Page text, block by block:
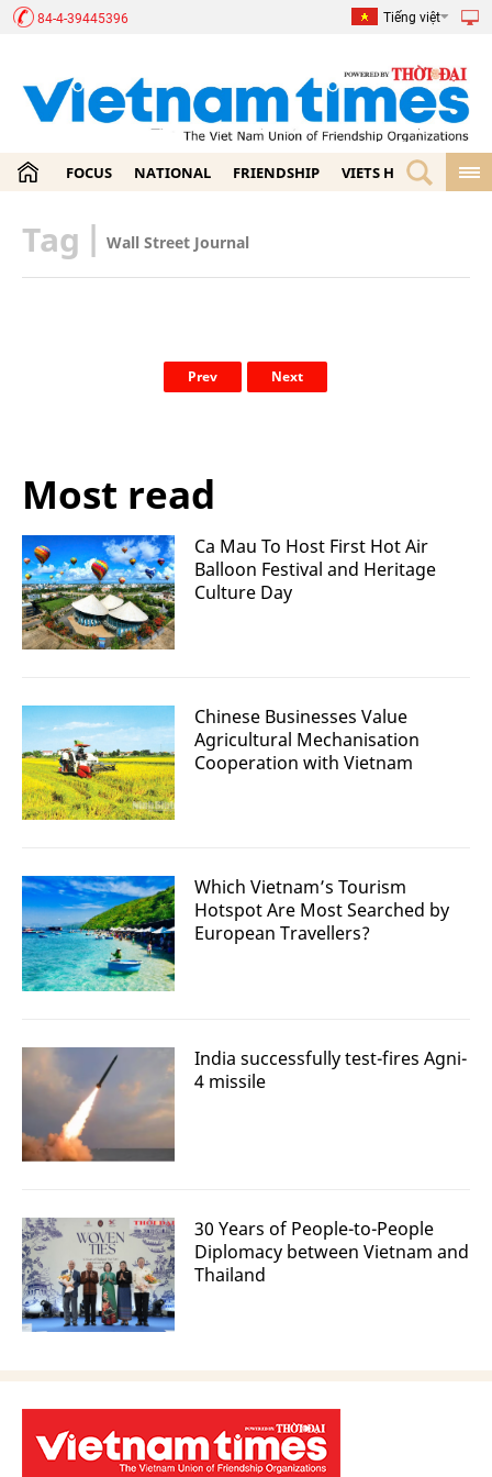
84-4-39445396 Tiếng việt
FOCUS NATIONAL FRIENDSHIP VIETS HOME
Tag | Wall Street Journal
Prev Next
Most read
Ca Mau To Host First Hot Air
Balloon Festival and Heritage
Culture Day
Chinese Businesses Value
Agricultural Mechanisation
Cooperation with Vietnam
Which Vietnam’s Tourism
Hotspot Are Most Searched by
European Travellers?
India successfully test-fires Agni-
4 missile
30 Years of People-to-People
Diplomacy between Vietnam and
Thailand